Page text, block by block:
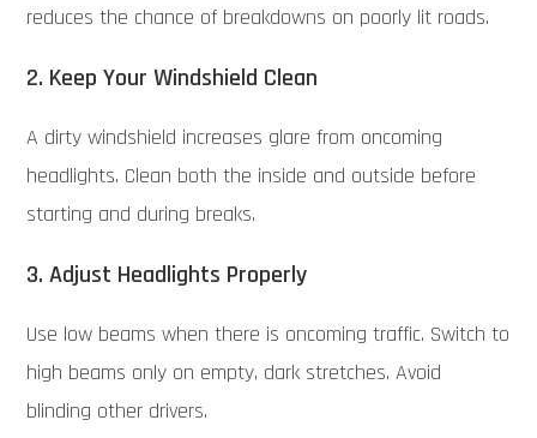
reduces the chance of breakdowns on poorly lit roads.
2. Keep Your Windshield Clean
A dirty windshield increases glare from oncoming
headlights. Clean both the inside and outside before
starting and during breaks.
3. Adjust Headlights Properly
Use low beams when there is oncoming traffic. Switch to
high beams only on empty, dark stretches. Avoid
blinding other drivers.